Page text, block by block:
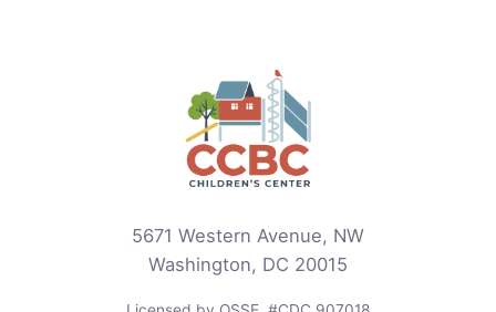
5671 Western Avenue, NW
Washington, DC 20015